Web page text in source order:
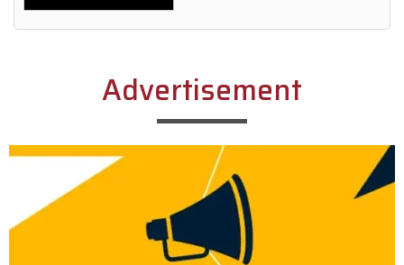
Alternative:
Advertisement